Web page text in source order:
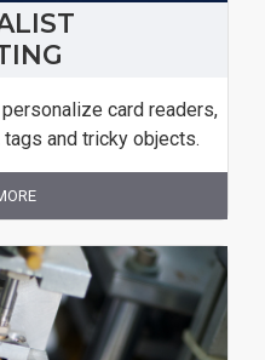
card readers,
and tricky objects.